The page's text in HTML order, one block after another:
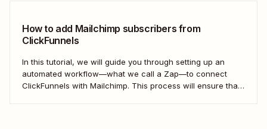
How to add Mailchimp subscribers from
ClickFunnels
In this tutorial, we will guide you through setting up an
automated workflow—what we call a Zap—to connect
ClickFunnels with Mailchimp. This process will ensure that